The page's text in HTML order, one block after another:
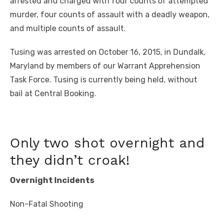
murder, four counts of assault with a deadly weapon,
and multiple counts of assault.
Tusing was arrested on October 16, 2015, in Dundalk,
Maryland by members of our Warrant Apprehension
Task Force. Tusing is currently being held, without
bail at Central Booking.
Only two shot overnight and
they didn’t croak!
Overnight Incidents
Non-Fatal Shooting